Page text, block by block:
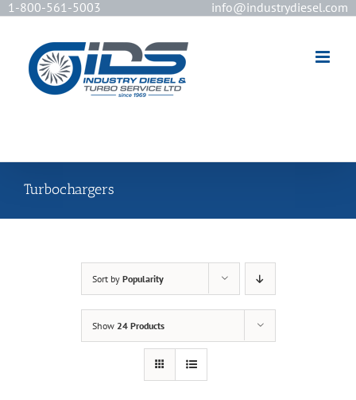
1-800-561-5003 info@industrydiesel.com
Turbochargers
Sort by Popularity
Show 24 Products